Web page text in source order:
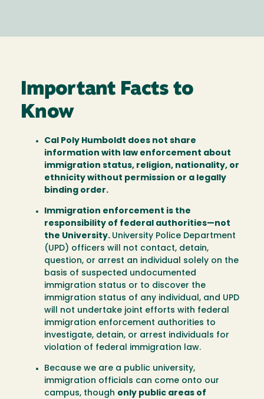
Important Facts to
Know
Cal Poly Humboldt does not share
information with law enforcement about
immigration status, religion, nationality, or
ethnicity without permission or a legally
binding order.
Immigration enforcement is the
responsibility of federal authorities—not
the University. University Police Department
(UPD) officers will not contact, detain,
question, or arrest an individual solely on the
basis of suspected undocumented
immigration status or to discover the
immigration status of any individual, and UPD
will not undertake joint efforts with federal
immigration enforcement authorities to
investigate, detain, or arrest individuals for
violation of federal immigration law.
Because we are a public university,
immigration officials can come onto our
campus, though only public areas of